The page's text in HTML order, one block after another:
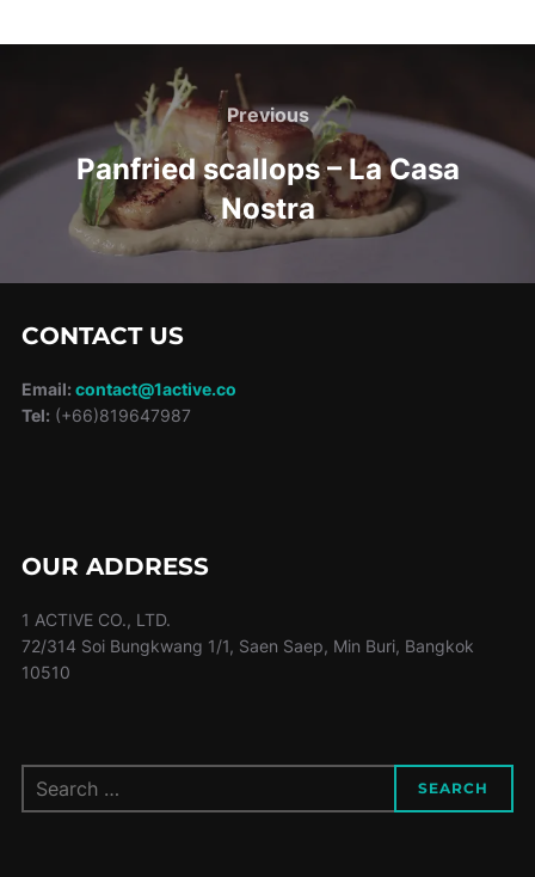
navigation
Previous
Previous
Panfried scallops – La Casa
Nostra
CONTACT US
Email:contact@1active.co
Tel:(+66)819647987
OUR ADDRESS
1 ACTIVE CO., LTD.
72/314 Soi Bungkwang 1/1, Saen Saep, Min Buri, Bangkok
10510
for:
SEARCH